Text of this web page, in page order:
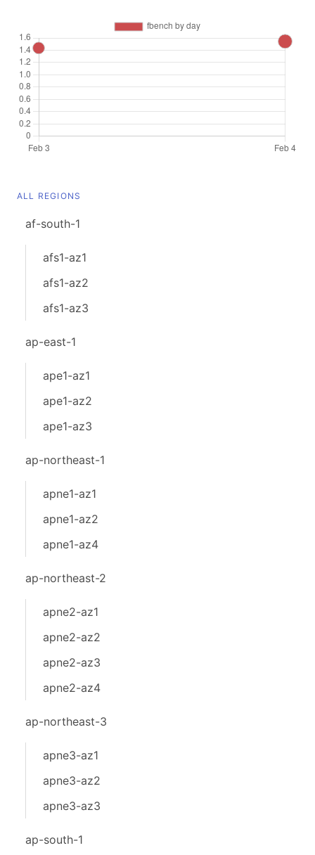
ALL REGIONS
af-south-1
afs1-az1
afs1-az2
afs1-az3
ap-east-1
ape1-az1
ape1-az2
ape1-az3
ap-northeast-1
apne1-az1
apne1-az2
apne1-az4
ap-northeast-2
apne2-az1
apne2-az2
apne2-az3
apne2-az4
ap-northeast-3
apne3-az1
apne3-az2
apne3-az3
ap-south-1